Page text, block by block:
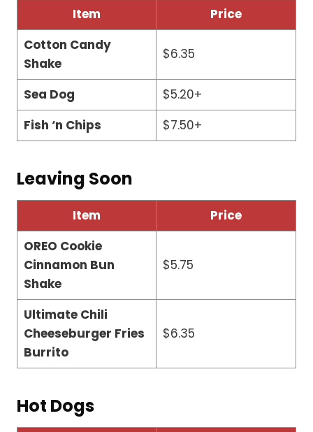
Item
Price
Cotton Candy
Shake
$6.35
Sea Dog
$5.20+
Fish ‘n Chips
$7.50+
Leaving Soon
Item
Price
OREO Cookie
Cinnamon Bun
Shake
$5.75
Ultimate Chili
Cheeseburger Fries
Burrito
$6.35
Hot Dogs